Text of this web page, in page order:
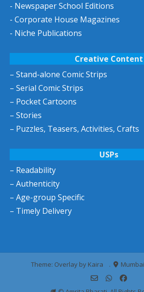
- Newspaper School Editions
- Corporate House Magazines
- Niche Publications
Creative Content
– Stand-alone Comic Strips
– Serial Comic Strips
– Pocket Cartoons
– Stories
– Puzzles, Teasers, Activities, Crafts
USPs
– Readability
– Authenticity
– Age-group Specific
– Timely Delivery
Theme: Overlay by Kaira .